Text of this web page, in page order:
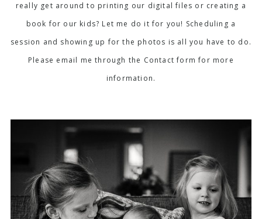
really get around to printing our digital files or creating a
book for our kids? Let me do it for you! Scheduling a
session and showing up for the photos is all you have to do.
Please email me through the Contact form for more
information.